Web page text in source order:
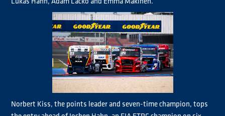
Norbert Kiss, the points leader and seven-time champion, tops